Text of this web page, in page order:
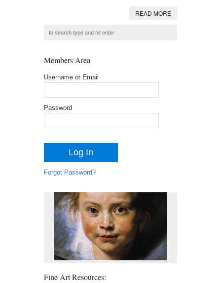
READ MORE
Members Area
Username or Email
Password
Forgot Password?
Fine Art Resources: